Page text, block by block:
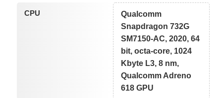
CPU
Qualcomm
Snapdragon 732G
SM7150-AC, 2020, 64
bit, octa-core, 1024
Kbyte L3, 8 nm,
Qualcomm Adreno
618 GPU